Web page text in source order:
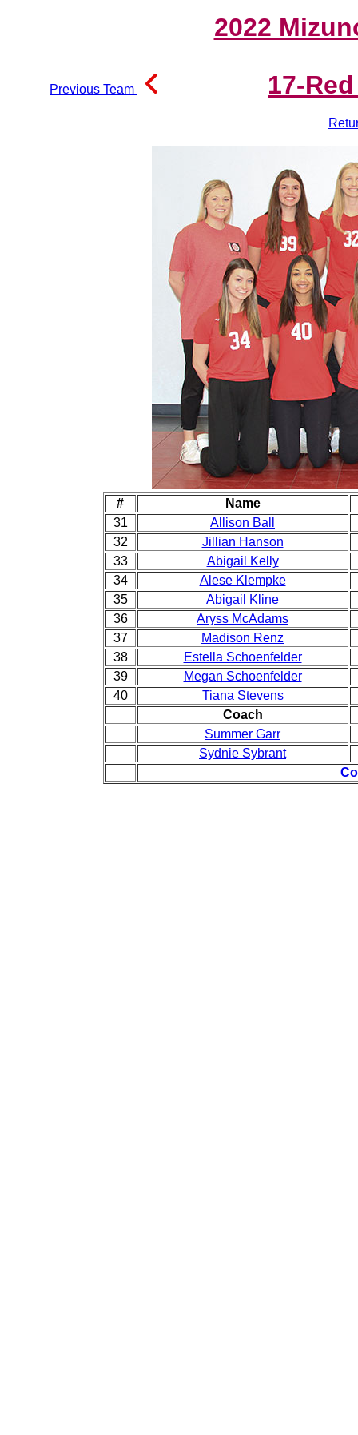
2022
Previous Team 17-
#
Name
31
Allison Ball
32
Jillian Hanson
33
Abigail Kelly
34
Alese Klempke
35
Abigail Kline
36
Aryss McAdams
37
Madison Renz
38
Estella Schoenfelder
39
Megan Schoenfelder
40
Tiana Stevens
Coach
Summer Garr
Sydnie Sybrant